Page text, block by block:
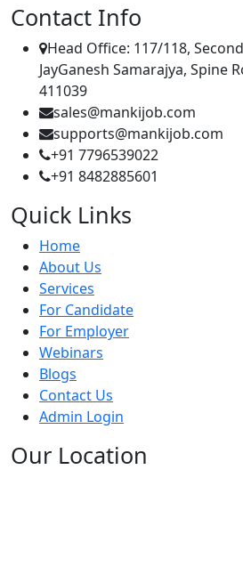
Contact Info
Head Office: 117/118,
JayGanesh Samarajya, Spine
411039
sales@mankijob.com
supports@mankijob.com
+91 7796539022
+91 8482885601
Quick Links
Home
About Us
Services
For Candidate
For Employer
Webinars
Blogs
Contact Us
Admin Login
Our Location